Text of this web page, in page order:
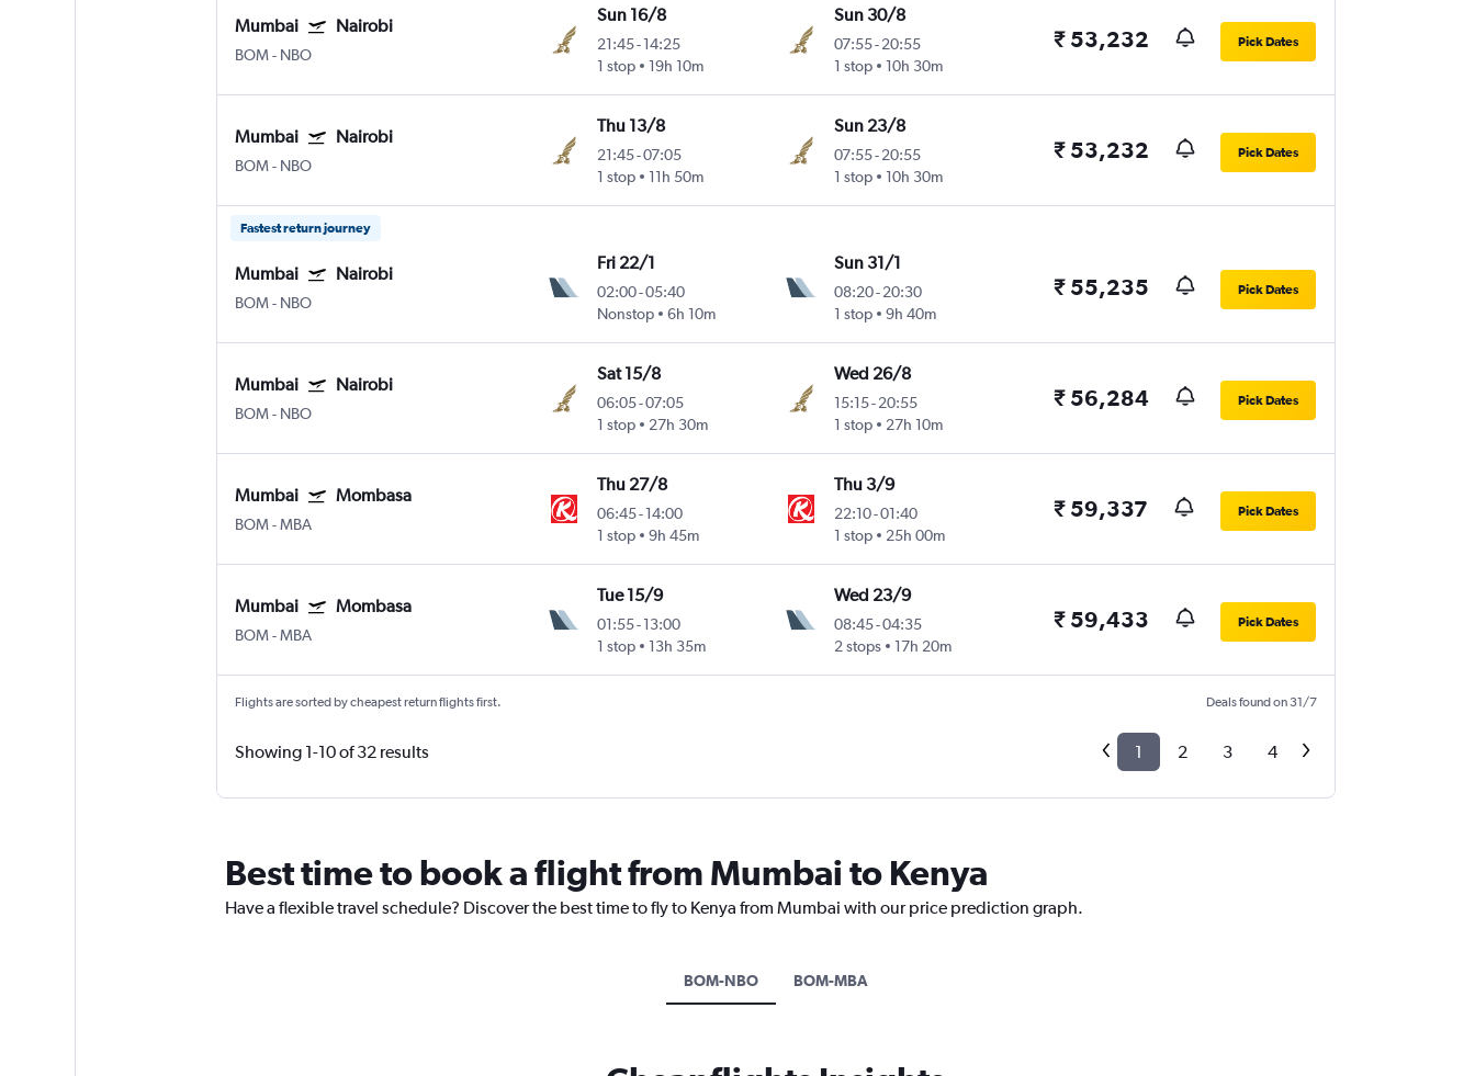
Mumbai Nairobi
BOM- NBO
Sun 16/8
21:45-14:25
1 stop
19h 10m
Sun 30/8
07:55- 20:55
1 stop
10h 30m
₹ 53,232 Pick Dates
Mumbai Nairobi
BOM- NBO
Thu 13/8
21:45-07:05
1 stop
11h 50m
Sun 23/8
07:55- 20:55
1 stop
10h 30m
₹ 53,232 Pick Dates
Fastest return journey
Mumbai Nairobi
BOM- NBO
Fri 22/1
02:00-05:40
Nonstop
6h 10m
Sun 31/1
08:20- 20:30
1 stop
9h 40m
₹ 55,235 Pick Dates
Mumbai Nairobi
BOM- NBO
Sat 15/8
06:05-07:05
1 stop
27h 30m
Wed 26/8
15:15- 20:55
1 stop
27h 10m
₹ 56,284 Pick Dates
Mumbai Mombasa
BOM-MBA
Thu 27/8
06:45-14:00
1 stop
9h 45m
Thu 3/9
22:10-01:40
1 stop
25h 00m
₹ 59,337 Pick Dates
Mumbai Mombasa
BOM-MBA
Tue 15/9
01:55-13:00
1 stop
13h 35m
Wed 23/9
08:45-04:35
2 stops
17h 20m
₹ 59,433 Pick Dates
Flights are sorted by cheapest return flights first. Deals found on 31/7
Showing 1-10 of 32 results 1 2 3 4
Best time to book a flight from Mumbai to Kenya
Have a flexible travel schedule? Discover the best time to fly to Kenya from Mumbai with our price prediction graph.
BOM-NBO BOM-MBA